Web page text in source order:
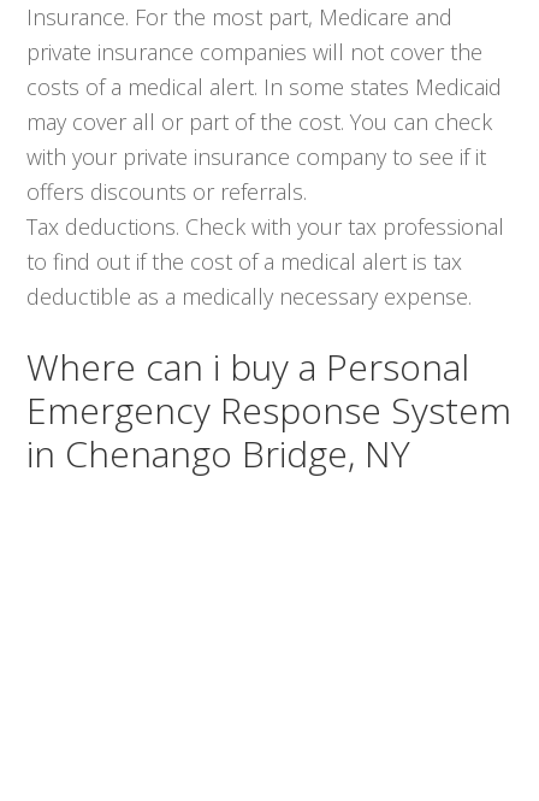
Insurance. For the most part, Medicare and
private insurance companies will not cover the
costs of a medical alert. In some states Medicaid
may cover all or part of the cost. You can check
with your private insurance company to see if it
offers discounts or referrals.
Tax deductions. Check with your tax professional
to find out if the cost of a medical alert is tax
deductible as a medically necessary expense.
Where can i buy a Personal
Emergency Response System
in Chenango Bridge, NY